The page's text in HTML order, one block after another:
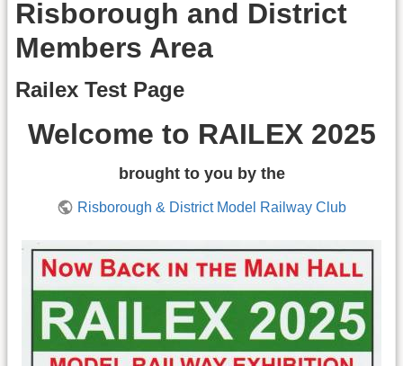
Risborough and District
Members Area
Railex Test Page
Welcome to RAILEX 2025
brought to you by the
Risborough & District Model Railway Club